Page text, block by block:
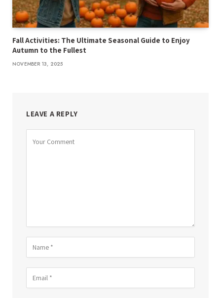
Fall Activities: The Ultimate Seasonal Guide to Enjoy
Autumn to the Fullest
NOVEMBER 13, 2025
LEAVE A REPLY